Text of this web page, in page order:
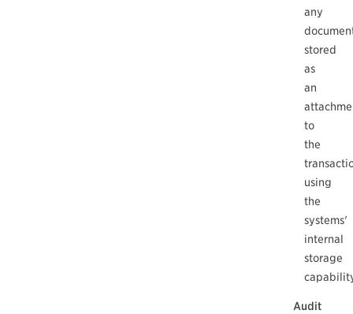
any
stored
as
an
to
the
using
the
systems'
internal
storage
Audit